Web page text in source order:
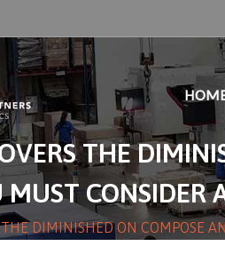
THE
MUST CONSIDER
DIMINISHED ON COMPOSE